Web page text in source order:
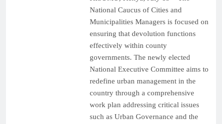
National Caucus of Cities and
Municipalities Managers is focused on
ensuring that devolution functions
effectively within county
governments. The newly elected
National Executive Committee aims to
redefine urban management in the
country through a comprehensive
work plan addressing critical issues
such as Urban Governance and the